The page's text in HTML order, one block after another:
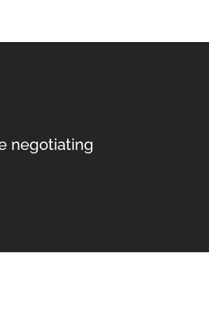
negotiating